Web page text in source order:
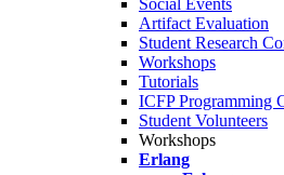
Social Events
Artifact Evaluation
Student Research
Workshops
Tutorials
ICFP Programming
Student Volunteers
Workshops
Erlang